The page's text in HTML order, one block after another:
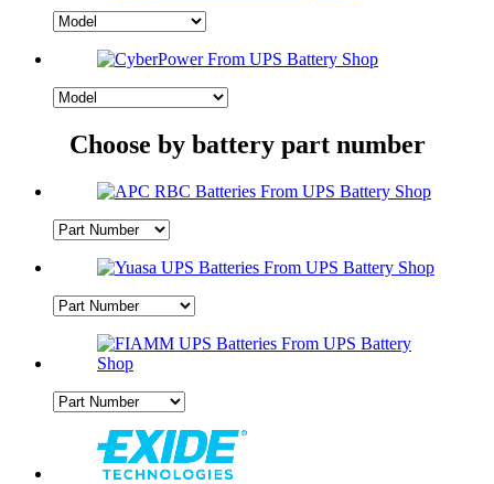
Choose by battery part number